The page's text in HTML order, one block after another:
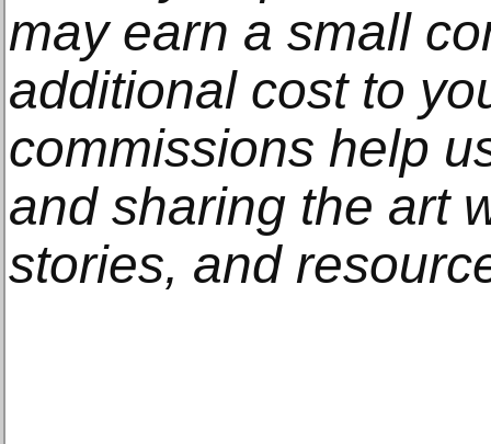
may earn a small
additional cost to
commissions help
and sharing the art
stories, and